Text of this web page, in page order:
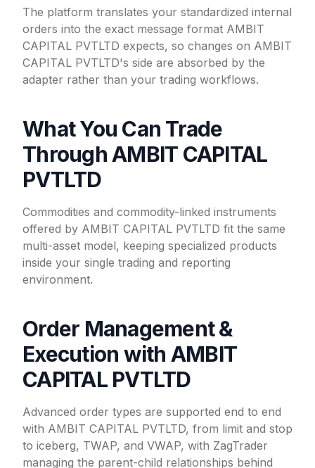
The platform translates your standardized internal
orders into the exact message format AMBIT
CAPITAL PVTLTD expects, so changes on AMBIT
CAPITAL PVTLTD's side are absorbed by the
adapter rather than your trading workflows.
What You Can Trade
Through AMBIT CAPITAL
PVTLTD
Commodities and commodity-linked instruments
offered by AMBIT CAPITAL PVTLTD fit the same
multi-asset model, keeping specialized products
inside your single trading and reporting
environment.
Order Management &
Execution with AMBIT
CAPITAL PVTLTD
Advanced order types are supported end to end
with AMBIT CAPITAL PVTLTD, from limit and stop
to iceberg, TWAP, and VWAP, with ZagTrader
managing the parent-child relationships behind